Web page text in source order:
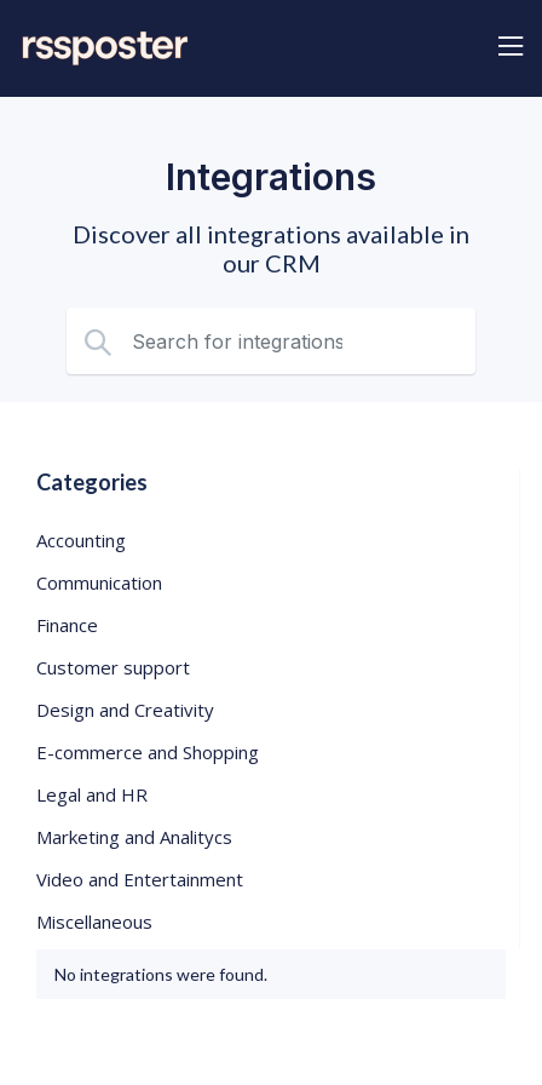
Integrations
Discover all integrations available in
our CRM
Categories
Accounting
Communication
Finance
Customer support
Design and Creativity
E-commerce and Shopping
Legal and HR
Marketing and Analitycs
Video and Entertainment
Miscellaneous
No integrations were found.